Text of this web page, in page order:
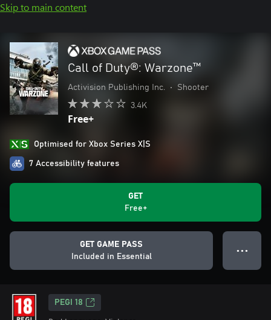
Skip to main content
Call of Duty®: Warzone™
Activision Publishing Inc. • Shooter
3.4K
Free+
Optimised for Xbox Series X|S
7 Accessibility features
GET
Free+
GET GAME PASS
Included in Essential
● ● ●
PEGI 18